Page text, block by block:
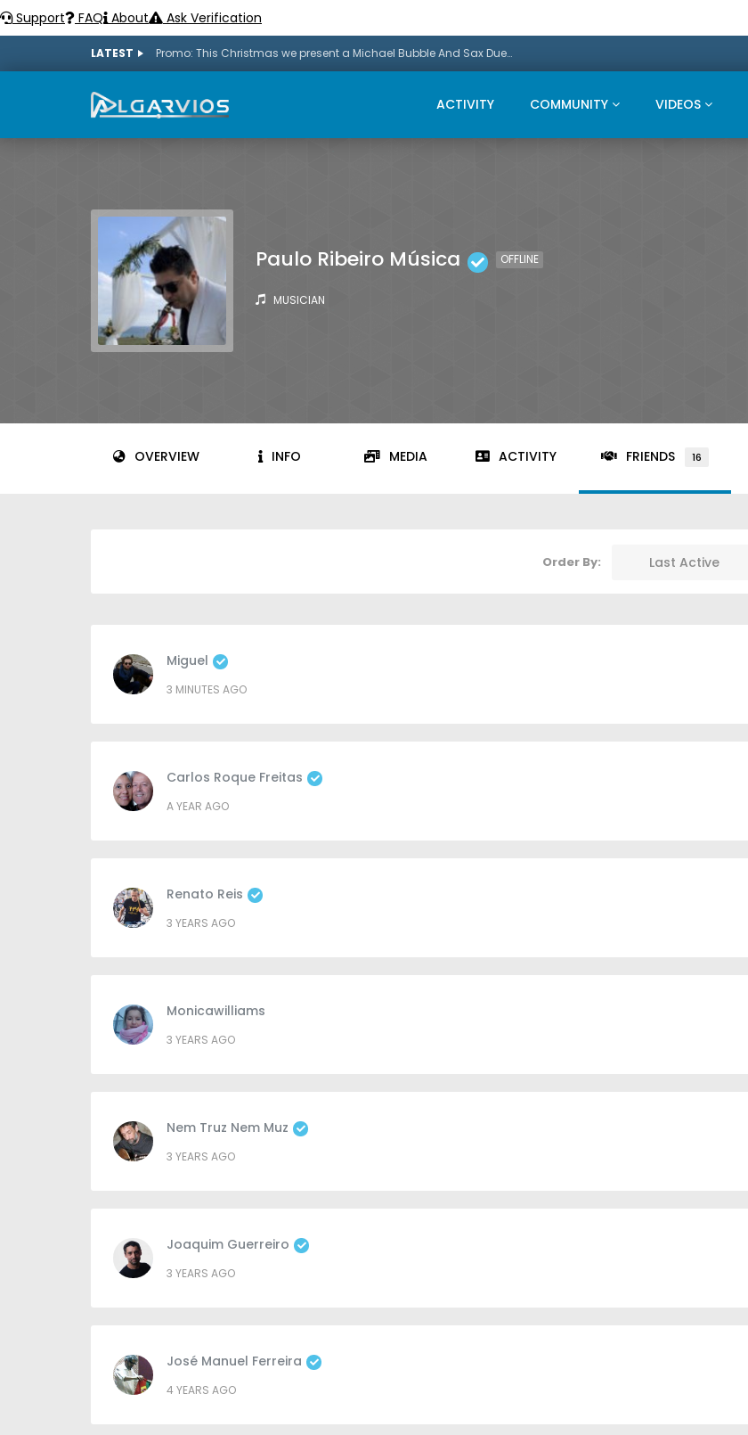
Support FAQ About Ask Verification
LATEST Promo: This Christmas we present a Michael Bubble And Sax Duets
ACTIVITY COMMUNITY VIDEOS
Paulo Ribeiro Música OFFLINE
MUSICIAN
OVERVIEW INFO MEDIA ACTIVITY FRIENDS 16
Order By: Last Active
Miguel
3 MINUTES AGO
Carlos Roque Freitas
A YEAR AGO
Renato Reis
3 YEARS AGO
Monicawilliams
3 YEARS AGO
Nem Truz Nem Muz
3 YEARS AGO
Joaquim Guerreiro
3 YEARS AGO
José Manuel Ferreira
4 YEARS AGO